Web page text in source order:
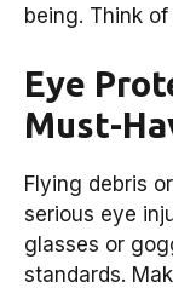
being. Think
Eye
Must-
Flying debris
serious eye
glasses or
standards.